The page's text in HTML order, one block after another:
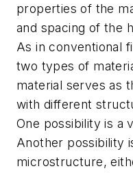
properties of the
and spacing of the
As in conventional
two types of
material serves as
with different
One possibility is a
Another possibility
microstructure,